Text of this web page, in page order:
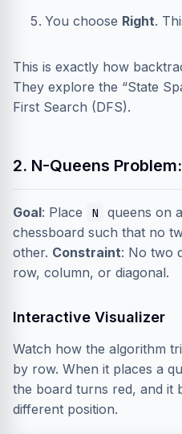
You choose Right.
This is exactly how
They explore the “State
First Search (DFS).
2. N-Queens
Goal: Place N queens on
chessboard such that no
other. Constraint: No two
row, column, or diagonal.
Interactive Visualizer
Watch how the algorithm
by row. When it places a
the board turns red, and it
different position.